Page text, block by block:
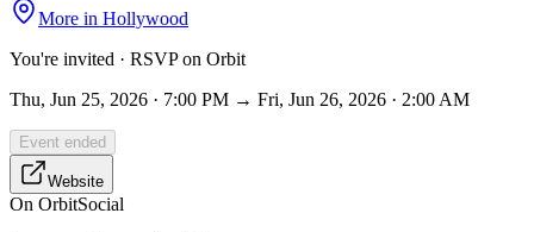
More in Hollywood
You're invited · RSVP on Orbit
Thu, Jun 25, 2026 · 7:00 PM → Fri, Jun 26, 2026 · 2:00 AM
Event ended
Website
On OrbitSocial